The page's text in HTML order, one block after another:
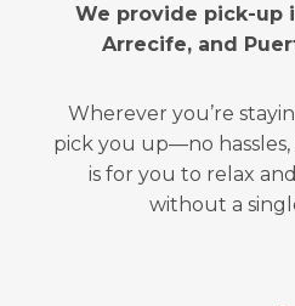
We provide pick-up
Arrecife, and
Wherever you’re
pick you up—no hassles,
is for you to relax
without a